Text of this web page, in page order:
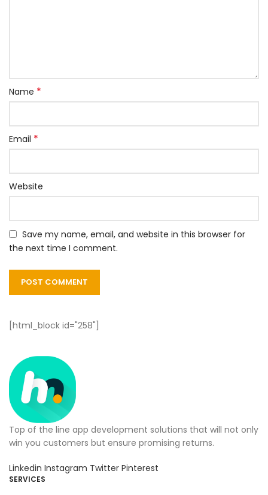
Name *
Email *
Website
Save my name, email, and website in this browser for
the next time I comment.
[html_block id="258"]
Top of the line app development solutions that will not only
win you customers but ensure promising returns.
Linkedin Instagram Twitter Pinterest
SERVICES